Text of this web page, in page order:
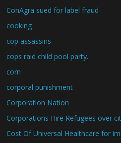
ConAgra sued for label fraud
cooking
cop assassins
cops raid child pool party.
corn
corporal punishment
Corporation Nation
Corporations Hire Refugees over
Cost Of Universal Healthcare for